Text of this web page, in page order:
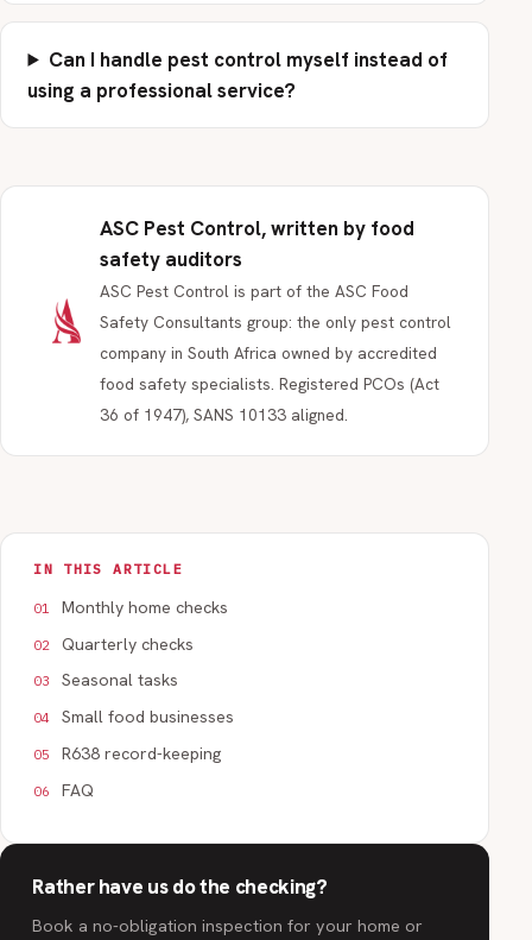
Can I handle pest control myself instead of
using a professional service?
ASC Pest Control, written by food
safety auditors
ASC Pest Control is part of the ASC Food
Safety Consultants group: the only pest control
company in South Africa owned by accredited
food safety specialists. Registered PCOs (Act
36 of 1947), SANS 10133 aligned.
IN THIS ARTICLE
Monthly home checks
Quarterly checks
Seasonal tasks
Small food businesses
R638 record-keeping
FAQ
Rather have us do the checking?
Book a no-obligation inspection for your home or